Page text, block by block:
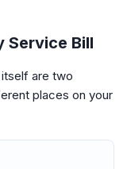
Service Bill
itself are two
places on your